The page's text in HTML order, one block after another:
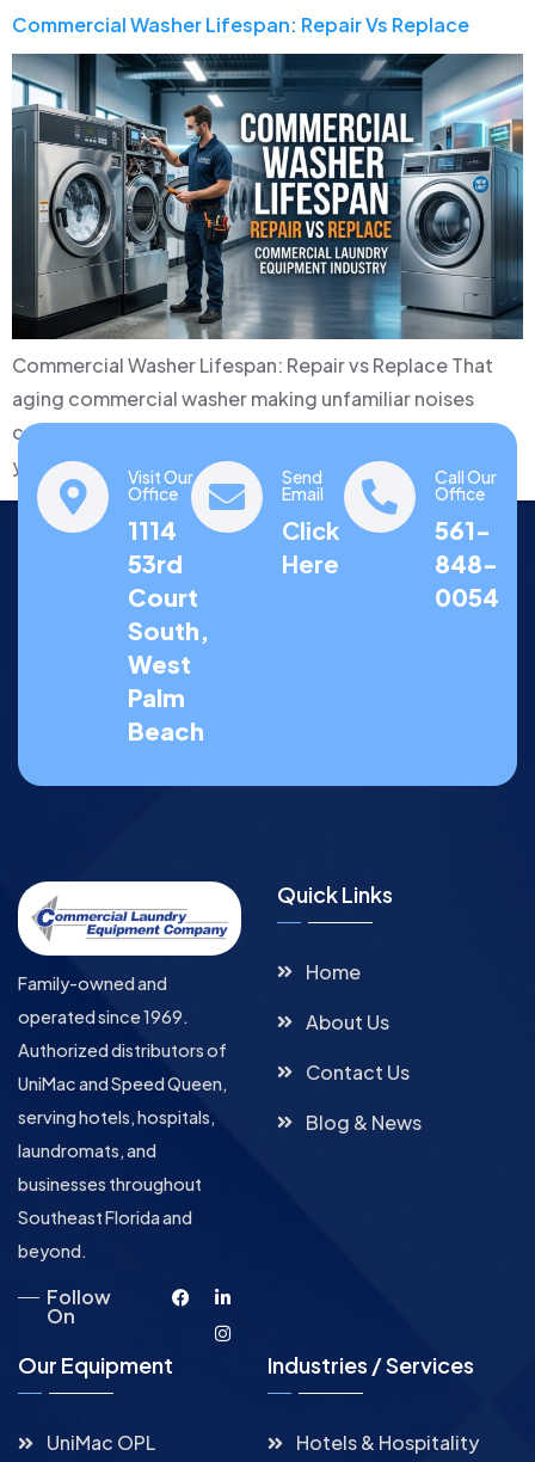
Commercial Washer Lifespan: Repair Vs Replace
Commercial Washer Lifespan: Repair vs Replace That
aging commercial washer making unfamiliar noises
could represent a simple $300 repair or a signal that
you…
Visit Our
Office
1114
53rd
Court
South,
West
Palm
Beach
Send
Email
Click
Here
Call Our
Office
561-
848-
0054
Family-owned and
operated since 1969.
Authorized distributors of
UniMac and Speed Queen,
serving hotels, hospitals,
laundromats, and
businesses throughout
Southeast Florida and
beyond.
Follow
On
Quick Links
Home
About Us
Contact Us
Blog & News
Our Equipment
UniMac OPL
Industries / Services
Hotels & Hospitality